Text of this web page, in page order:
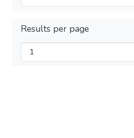
Results per page